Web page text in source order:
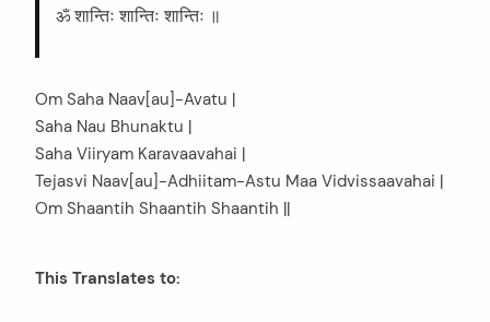
ॐ शान्तिः शान्तिः शान्तिः ॥
Om Saha Naav[au]-Avatu |
Saha Nau Bhunaktu |
Saha Viiryam Karavaavahai |
Tejasvi Naav[au]-Adhiitam-Astu Maa Vidvissaavahai |
Om Shaantih Shaantih Shaantih ||
This Translates to: